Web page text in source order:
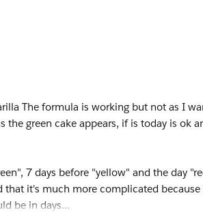
The formula is working but not as I
the green cake appears, if is today is ok
7 days before "yellow" and the day
that it's much more complicated
be in days...